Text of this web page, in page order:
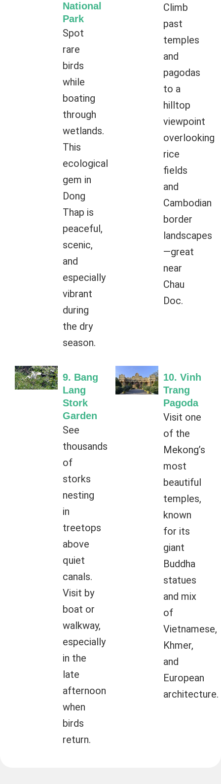
National
Park
Spot
rare
birds
while
boating
through
wetlands.
This
ecological
gem in
Dong
Thap is
peaceful,
scenic,
and
especially
vibrant
during
the dry
season.
Climb
past
temples
and
pagodas
to a
hilltop
viewpoint
overlooking
rice
fields
and
Cambodian
border
landscapes
—great
near
Chau
Doc.
9. Bang
Lang
Stork
Garden
See
thousands
of
storks
nesting
in
treetops
above
quiet
canals.
Visit by
boat or
walkway,
especially
in the
late
afternoon
when
birds
return.
10. Vinh
Trang
Pagoda
Visit one
of the
Mekong’s
most
beautiful
temples,
known
for its
giant
Buddha
statues
and mix
of
Vietnamese,
Khmer,
and
European
architecture.